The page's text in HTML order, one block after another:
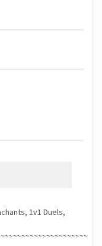
1v1 Duels,